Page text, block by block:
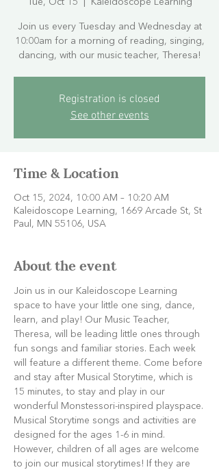
Tue, Oct 15 Kaleidoscope Learning
Join us every Tuesday and Wednesday at
10:00am for a morning of reading, singing,
dancing, with our music teacher, Theresa!
Registration is closed
See other events
Time & Location
Oct 15, 2024, 10:00 AM – 10:20 AM
Kaleidoscope Learning, 1669 Arcade St, St
Paul, MN 55106, USA
About the event
Join us in our Kaleidoscope Learning
space to have your little one sing, dance,
learn, and play! Our Music Teacher,
Theresa, will be leading little ones through
fun songs and familiar stories. Each week
will feature a different theme. Come before
and stay after Musical Storytime, which is
15 minutes, to stay and play in our
wonderful Monstessori-inspired playspace.
Musical Storytime songs and activities are
designed for the ages 1-6 in mind.
However, children of all ages are welcome
to join our musical storytimes! If they are